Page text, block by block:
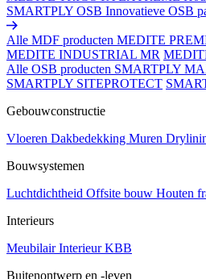
SMARTPLY OSB Innovatieve OSB
Alle MDF producten MEDITE
MEDITE INDUSTRIAL MR
Alle OSB producten SMARTPLY
SMARTPLY SITEPROTECT
Gebouwconstructie
Vloeren Dakbedekking Muren
Bouwsystemen
Luchtdichtheid Offsite bouw Houten
Interieurs
MeubilairInterieurKBB
Buitenontwerp en -leven